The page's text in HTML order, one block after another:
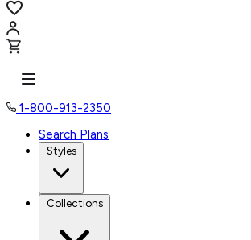
1-800-913-2350
Search Plans
Styles
Collections